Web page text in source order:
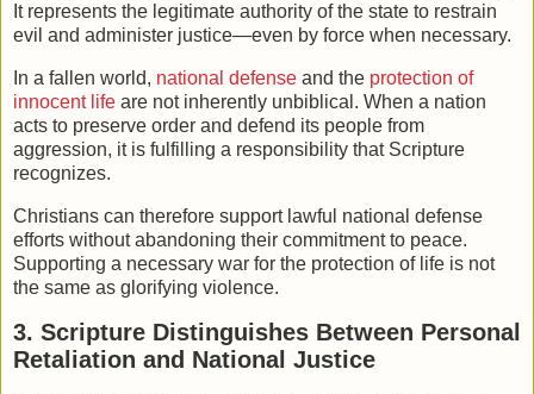
It represents the legitimate authority of the state to restrain
evil and administer justice—even by force when necessary.
In a fallen world, national defense and the protection of
innocent life are not inherently unbiblical. When a nation
acts to preserve order and defend its people from
aggression, it is fulfilling a responsibility that Scripture
recognizes.
Christians can therefore support lawful national defense
efforts without abandoning their commitment to peace.
Supporting a necessary war for the protection of life is not
the same as glorifying violence.
3. Scripture Distinguishes Between Personal
Retaliation and National Justice